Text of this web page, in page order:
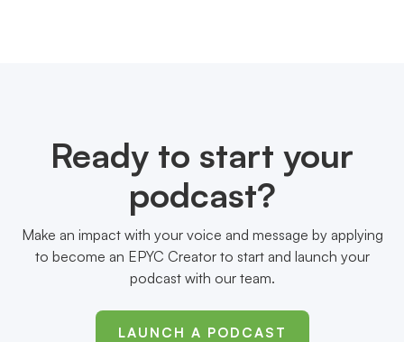
Ready to start your
podcast?
Make an impact with your voice and message by applying
to become an EPYC Creator to start and launch your
podcast with our team.
LAUNCH A PODCAST